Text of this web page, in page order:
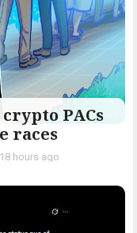
PACs
races
18 hours ago